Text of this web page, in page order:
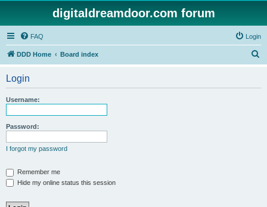
digitaldreamdoor.com forum
FAQ Login
DDD Home Board index
Login
Username:
Password:
I forgot my password
Remember me
Hide my online status this session